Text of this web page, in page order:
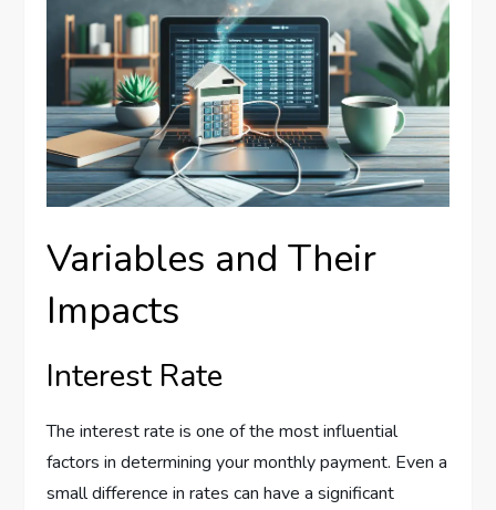
Variables and Their
Impacts
Interest Rate
The interest rate is one of the most influential
factors in determining your monthly payment. Even a
small difference in rates can have a significant